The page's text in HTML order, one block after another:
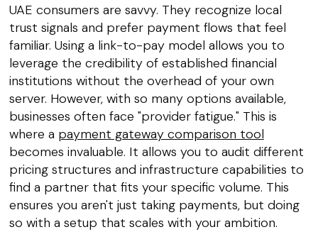
UAE consumers are savvy. They recognize local
trust signals and prefer payment flows that feel
familiar. Using a link-to-pay model allows you to
leverage the credibility of established financial
institutions without the overhead of your own
server. However, with so many options available,
businesses often face "provider fatigue." This is
where a payment gateway comparison tool
becomes invaluable. It allows you to audit different
pricing structures and infrastructure capabilities to
find a partner that fits your specific volume. This
ensures you aren't just taking payments, but doing
so with a setup that scales with your ambition.